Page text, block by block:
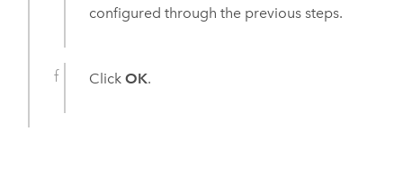
configured through the previous steps.
ClickOK.